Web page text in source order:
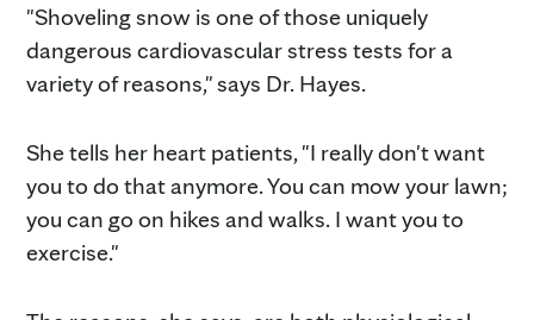
"Shoveling snow is one of those uniquely
dangerous cardiovascular stress tests for a
variety of reasons," says Dr. Hayes.
She tells her heart patients, "I really don't want
you to do that anymore. You can mow your lawn;
you can go on hikes and walks. I want you to
exercise."